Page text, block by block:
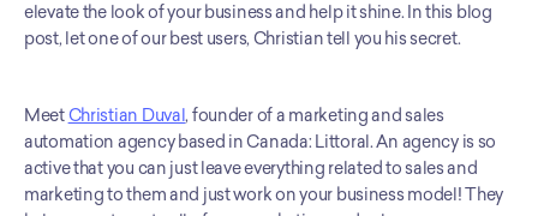
elevate the look of your business and help it shine. In this blog
post, let one of our best users, Christian tell you his secret.
Meet Christian Duval, founder of a marketing and sales
automation agency based in Canada: Littoral. An agency is so
active that you can just leave everything related to sales and
marketing to them and just work on your business model! They